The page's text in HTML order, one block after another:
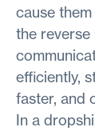
cause
the reverse
efficiently,
faster, and
In a